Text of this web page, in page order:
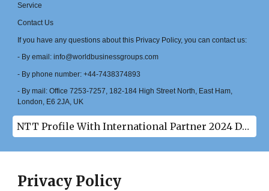
Service
Contact Us
If you have any questions about this Privacy Policy, you can contact us:
- By email: info@worldbusinessgroups.com
- By phone number: +44-7438374893
- By mail: Office 7253-7257, 182-184 High Street North, East Ham,
London, E6 2JA, UK
NTT Profile With International Partner 2024 Download(pdf)
Privacy Policy